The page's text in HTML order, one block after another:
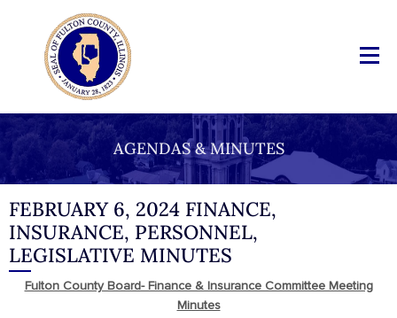
AGENDAS & MINUTES
FEBRUARY 6, 2024 FINANCE,
INSURANCE, PERSONNEL,
LEGISLATIVE MINUTES
Fulton County Board- Finance & Insurance Committee Meeting
Minutes